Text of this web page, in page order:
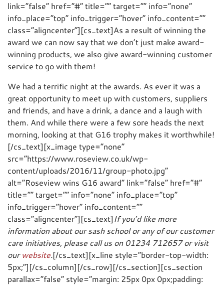
link=”false” href=”#” title=”” target=”” info=”none”
info_place=”top” info_trigger=”hover” info_content=””
class=”aligncenter”][cs_text]As a result of winning the
award we can now say that we don’t just make award-
winning products, we also give award-winning customer
service to go with them!
We had a terrific night at the awards. As ever it was a
great opportunity to meet up with customers, suppliers
and friends, and have a drink, a dance and a laugh with
them. And while there were a few sore heads the next
morning, looking at that G16 trophy makes it worthwhile!
[/cs_text][x_image type=”none”
src=”https://www.roseview.co.uk/wp-
content/uploads/2016/11/group-photo.jpg”
alt=”Roseview wins G16 award” link=”false” href=”#”
title=”” target=”” info=”none” info_place=”top”
info_trigger=”hover” info_content=””
class=”aligncenter”][cs_text]If you’d like more
information about our sash school or any of our customer
care initiatives, please call us on 01234 712657 or visit
ourwebsite.[/cs_text][x_line style=”border-top-width:
5px;”][/cs_column][/cs_row][/cs_section][cs_section
parallax=”false” style=”margin: 25px 0px 0px;padding: